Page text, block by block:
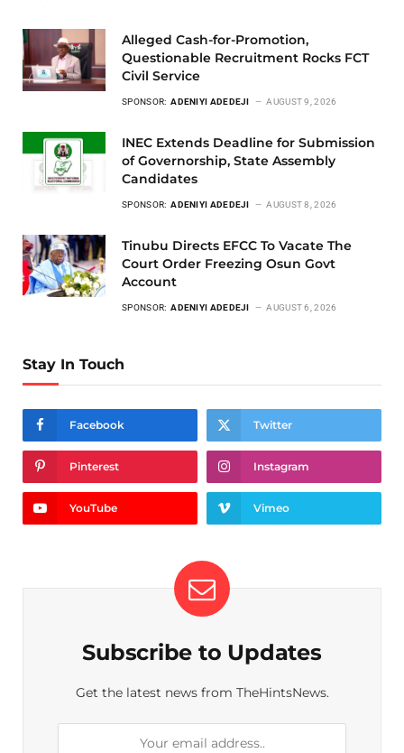
Alleged Cash-for-Promotion,
Questionable Recruitment Rocks FCT
Civil Service
SPONSOR: ADENIYI ADEDEJI AUGUST 9, 2026
INEC Extends Deadline for Submission
of Governorship, State Assembly
Candidates
SPONSOR: ADENIYI ADEDEJI AUGUST 8, 2026
Tinubu Directs EFCC To Vacate The
Court Order Freezing Osun Govt
Account
SPONSOR: ADENIYI ADEDEJI AUGUST 6, 2026
Stay In Touch
Facebook Twitter
Pinterest Instagram
YouTube Vimeo
Subscribe to Updates
Get the latest news from TheHintsNews.